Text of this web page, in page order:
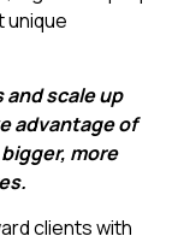
unique
scale up
advantage of
more
clients with